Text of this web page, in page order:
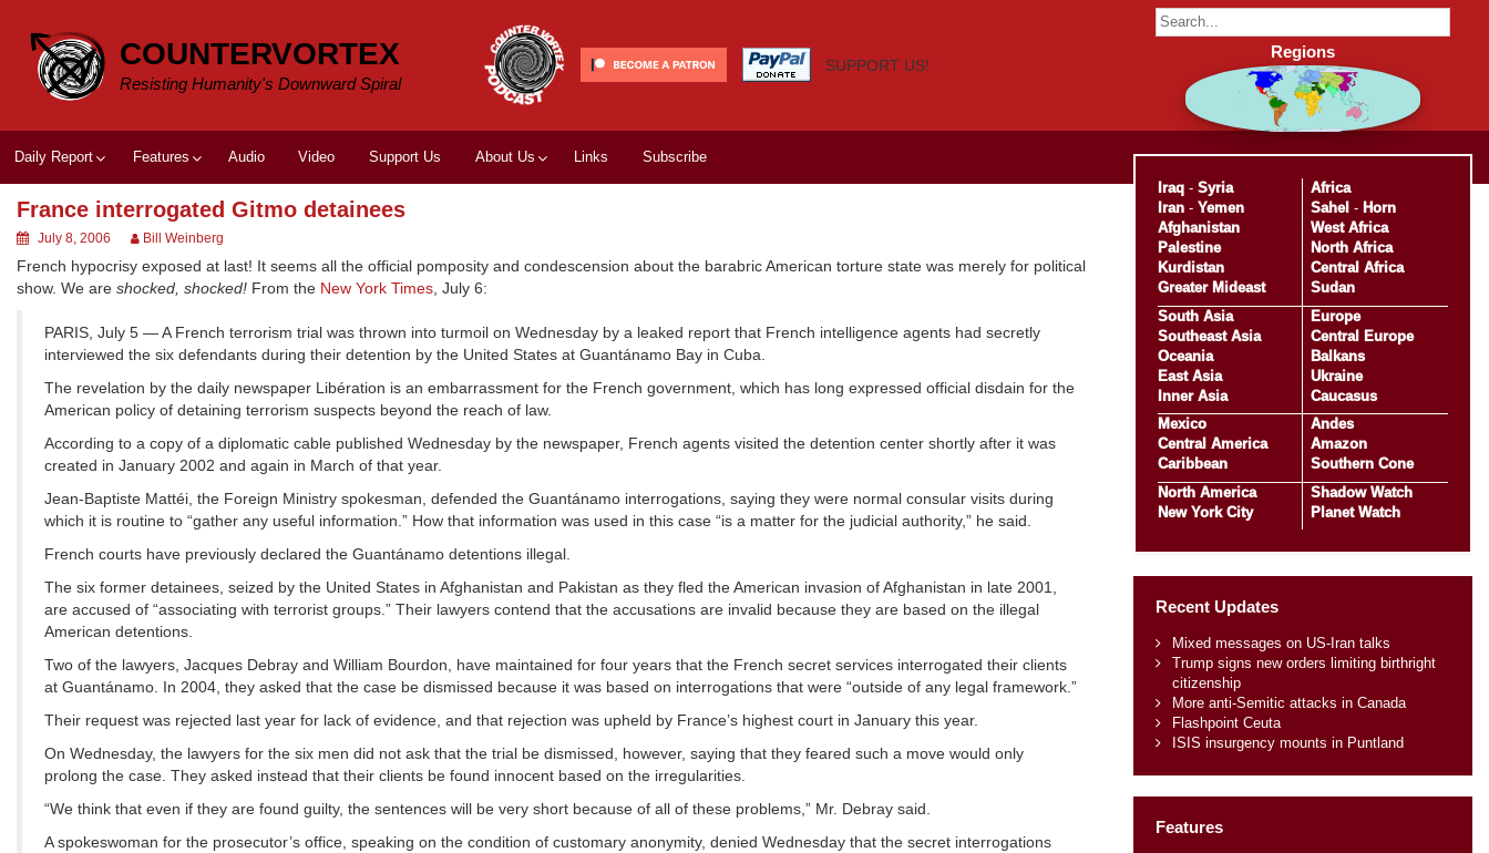
content
COUNTERVORTEX
Resisting Humanity's Downward Spiral
SUPPORT US!
Daily Report Features Audio Video Support Us About Us Links Subscribe
France interrogated Gitmo detainees
July 8, 2006 Bill Weinberg
French hypocrisy exposed at last! It seems all the official pomposity and condescension about the barabric American torture state was merely for political
show. We are shocked, shocked! From the New York Times, July 6:
PARIS, July 5 — A French terrorism trial was thrown into turmoil on Wednesday by a leaked report that French intelligence agents had secretly
interviewed the six defendants during their detention by the United States at Guantánamo Bay in Cuba.
The revelation by the daily newspaper Libération is an embarrassment for the French government, which has long expressed official disdain for the
American policy of detaining terrorism suspects beyond the reach of law.
According to a copy of a diplomatic cable published Wednesday by the newspaper, French agents visited the detention center shortly after it was
created in January 2002 and again in March of that year.
Jean-Baptiste Mattéi, the Foreign Ministry spokesman, defended the Guantánamo interrogations, saying they were normal consular visits during
which it is routine to “gather any useful information.” How that information was used in this case “is a matter for the judicial authority,” he said.
French courts have previously declared the Guantánamo detentions illegal.
The six former detainees, seized by the United States in Afghanistan and Pakistan as they fled the American invasion of Afghanistan in late 2001,
are accused of “associating with terrorist groups.” Their lawyers contend that the accusations are invalid because they are based on the illegal
American detentions.
Two of the lawyers, Jacques Debray and William Bourdon, have maintained for four years that the French secret services interrogated their clients
at Guantánamo. In 2004, they asked that the case be dismissed because it was based on interrogations that were “outside of any legal framework.”
Their request was rejected last year for lack of evidence, and that rejection was upheld by France’s highest court in January this year.
On Wednesday, the lawyers for the six men did not ask that the trial be dismissed, however, saying that they feared such a move would only
prolong the case. They asked instead that their clients be found innocent based on the irregularities.
“We think that even if they are found guilty, the sentences will be very short because of all of these problems,” Mr. Debray said.
A spokeswoman for the prosecutor’s office, speaking on the condition of customary anonymity, denied Wednesday that the secret interrogations
Regions
Iraq- Syria
Iran- Yemen
Afghanistan
Palestine
Kurdistan
Greater Mideast
Africa
Sahel - Horn
West Africa
North Africa
Central Africa
Sudan
South Asia
Southeast Asia
Oceania
East Asia
Inner Asia
Europe
Central Europe
Balkans
Ukraine
Caucasus
Mexico
Central America
Caribbean
Andes
Amazon
Southern Cone
North America
New York City
Shadow Watch
Planet Watch
Recent Updates
Mixed messages on US-Iran talks
Trump signs new orders limiting birthright
citizenship
More anti-Semitic attacks in Canada
Flashpoint Ceuta
ISIS insurgency mounts in Puntland
Features